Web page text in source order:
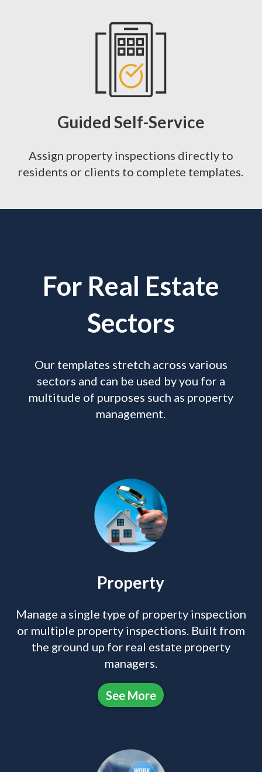
Guided Self-Service
Assign property inspections directly to
residents or clients to complete templates.
For Real Estate
Sectors
Our templates stretch across various
sectors and can be used by you for a
multitude of purposes such as property
management.
Property
Manage a single type of property inspection
or multiple property inspections. Built from
the ground up for real estate property
managers.
See More